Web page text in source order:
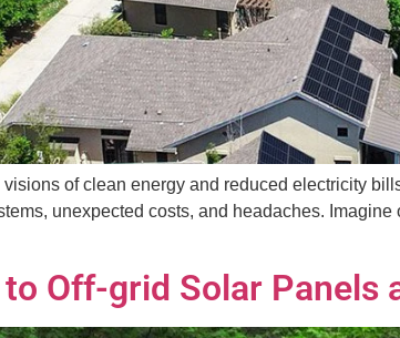
of clean energy and reduced electricity
unexpected costs, and headaches.
Off-grid Solar Panels